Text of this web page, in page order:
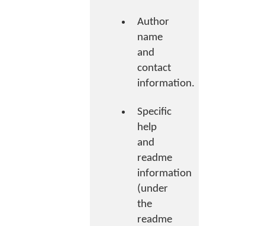
Author
name
and
contact
information.
Specific
help
and
readme
information
(under
the
readme